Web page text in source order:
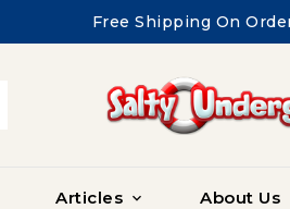
Free Shipping On
Articles  About Us